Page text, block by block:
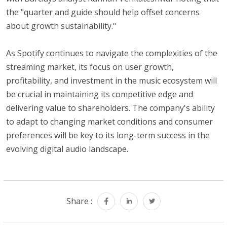
the "quarter and guide should help offset concerns
about growth sustainability."
As Spotify continues to navigate the complexities of the
streaming market, its focus on user growth,
profitability, and investment in the music ecosystem will
be crucial in maintaining its competitive edge and
delivering value to shareholders. The company's ability
to adapt to changing market conditions and consumer
preferences will be key to its long-term success in the
evolving digital audio landscape.
Share :